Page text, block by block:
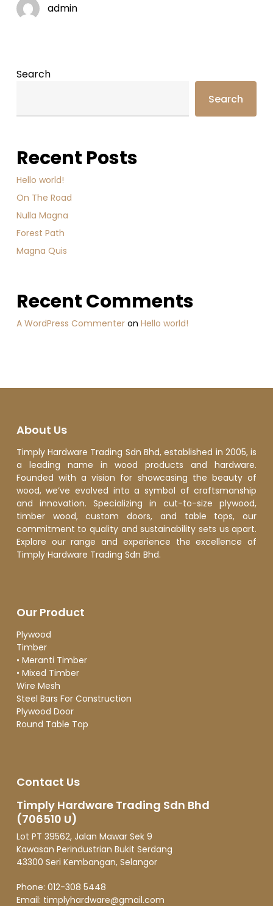
admin
Search
Search
Recent Posts
Hello world!
On The Road
Nulla Magna
Forest Path
Magna Quis
Recent Comments
A WordPress Commenteron Hello world!
About Us
Timply Hardware Trading Sdn Bhd, established in 2005, is
a leading name in wood products and hardware.
Founded with a vision for showcasing the beauty of
wood, we’ve evolved into a symbol of craftsmanship
and innovation. Specializing in cut-to-size plywood,
timber wood, custom doors, and table tops, our
commitment to quality and sustainability sets us apart.
Explore our range and experience the excellence of
Timply Hardware Trading Sdn Bhd.
Our Product
Plywood
Timber
• Meranti Timber
• Mixed Timber
Wire Mesh
Steel Bars For Construction
Plywood Door
Round Table Top
Contact Us
Timply Hardware Trading Sdn Bhd
(706510 U)
Lot PT 39562, Jalan Mawar Sek 9
Kawasan Perindustrian Bukit Serdang
43300 Seri Kembangan, Selangor
Phone: 012-308 5448
Email: timplyhardware@gmail.com